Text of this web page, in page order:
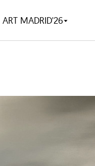
ART MADRID'26